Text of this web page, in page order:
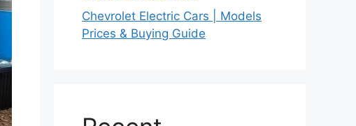
Chevrolet Electric Cars | Models
Prices & Buying Guide